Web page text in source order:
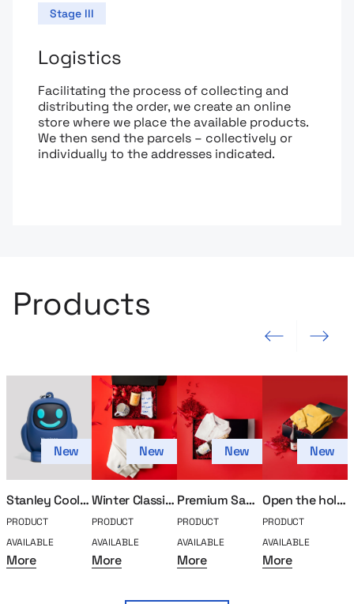
Stage III
Logistics
Facilitating the process of collecting and
distributing the order, we create an online
store where we place the available products.
We then send the parcels – collectively or
individually to the addresses indicated.
Products
Previous slide Next slide
New
Stanley Cooler Bag (Kopia)
PRODUCT
AVAILABLE
More
New
Winter Classics Holiday Set
PRODUCT
AVAILABLE
More
New
Premium Santa Holiday Set
PRODUCT
AVAILABLE
More
New
Open the holiday gift set after hours
PRODUCT
AVAILABLE
More